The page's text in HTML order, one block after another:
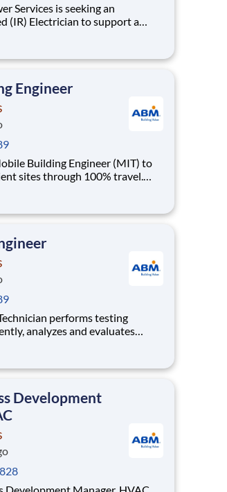
Services is seeking an
.
for performing infrared
Engineer
Building Engineer (MIT) to
sites through 100% travel.
building maintenance, ensuring
across diverse
performs testing
analyzes and evaluates
safety compliance, and
mentorship to Testing
Development
Development Manager, HVAC